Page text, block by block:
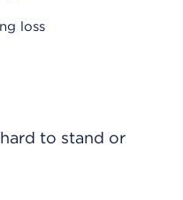
loss
to stand or